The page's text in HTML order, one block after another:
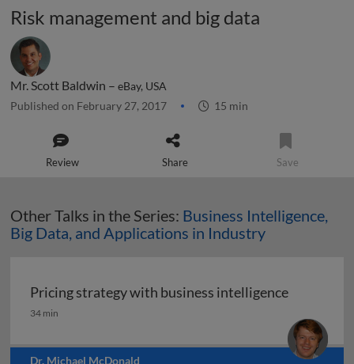
Risk management and big data
Mr. Scott Baldwin – eBay, USA
Published on February 27, 2017 15 min
Review Share Save
Other Talks in the Series: Business Intelligence,
Big Data, and Applications in Industry
Pricing strategy with business intelligence
Pricing strategy with business intelligence
34 min
Dr. Michael McDonald